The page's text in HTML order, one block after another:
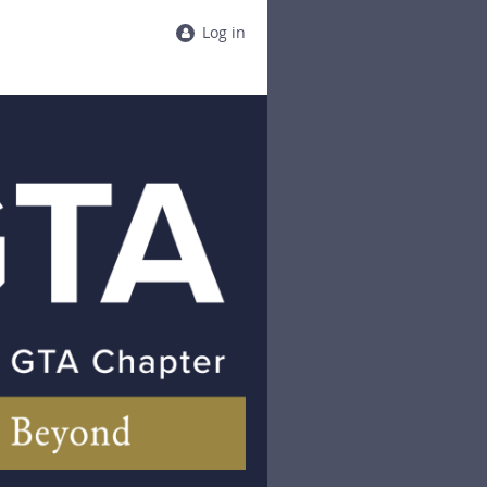
Log in